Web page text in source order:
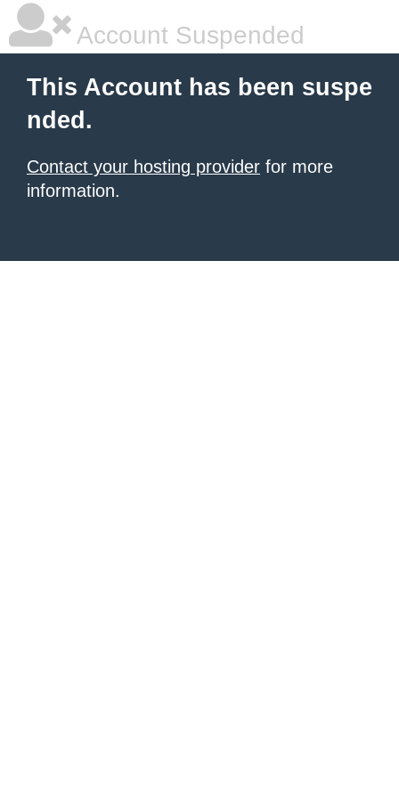
Account Suspended
This Account has been suspe
nded.
Contact your hosting provider for more
information.